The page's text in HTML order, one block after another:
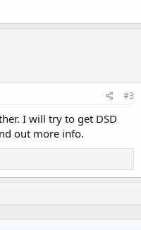
#3
I will try to get DSD
out more info.